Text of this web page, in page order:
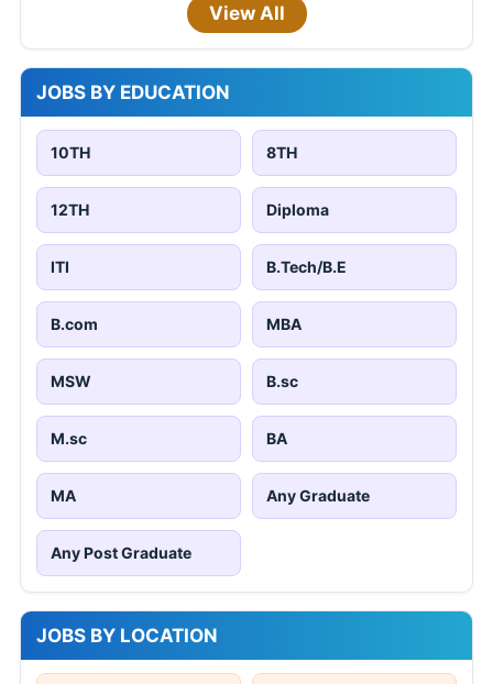
View All
JOBS BY EDUCATION
10TH 8TH
12TH Diploma
ITI B.Tech/B.E
B.com MBA
MSW B.sc
M.sc BA
MA Any Graduate
Any Post Graduate
JOBS BY LOCATION